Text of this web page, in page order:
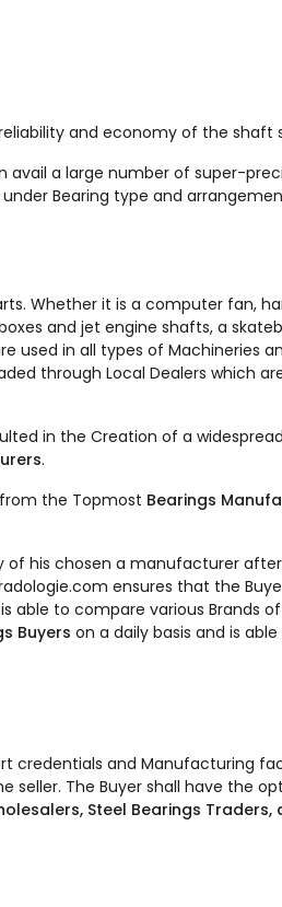
and economy of the shaft
avail a large number of super-
Bearing type and
Whether it is a computer fan,
and jet engine shafts, a
used in all types of Machineries
through Local Dealers which
in the Creation of a
.
the Topmost Bearings
of his chosen a manufacturer
ensures that the
able to compare various Brands
Buyers on a daily basis and is
credentials and Manufacturing
The Buyer shall have the
Steel Bearings Traders,